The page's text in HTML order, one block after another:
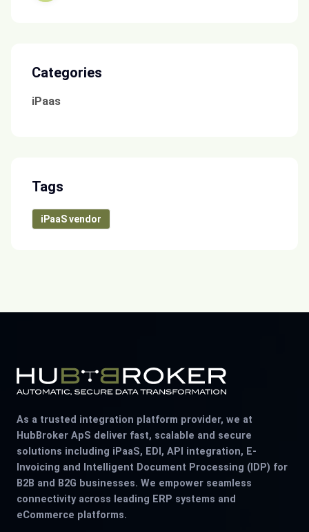
Categories
iPaas
Tags
iPaaS vendor
As a trusted integration platform provider, we at
HubBroker ApS deliver fast, scalable and secure
solutions including iPaaS, EDI, API integration, E-
Invoicing and Intelligent Document Processing (IDP) for
B2B and B2G businesses. We empower seamless
connectivity across leading ERP systems and
eCommerce platforms.